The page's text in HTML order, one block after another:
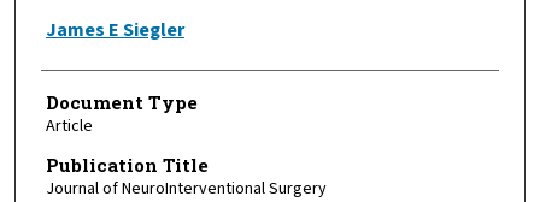
James E Siegler
Document Type
Article
Publication Title
Journal of NeuroInterventional Surgery